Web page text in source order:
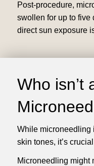
Post-procedure,
swollen for up to five
direct sun exposure
Who isn’t
While microneedling
skin tones, it’s
Microneedling might